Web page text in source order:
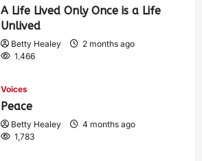
A Life Lived Only Once is a Life
Unlived
Betty Healey
2 months ago
1,466
Voices
Peace
Betty Healey
4 months ago
1,783